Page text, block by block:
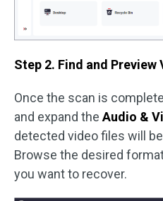
Step 2. Find and Preview
Once the scan is
and expand the Audio &
detected video files will
Browse the desired
you want to recover.